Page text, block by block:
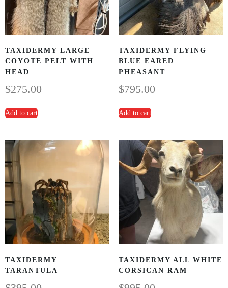
TAXIDERMY LARGE
COYOTE PELT WITH
HEAD
$275.00
Add to cart
TAXIDERMY FLYING
BLUE EARED
PHEASANT
$795.00
Add to cart
TAXIDERMY
TARANTULA
TAXIDERMY ALL WHITE
CORSICAN RAM